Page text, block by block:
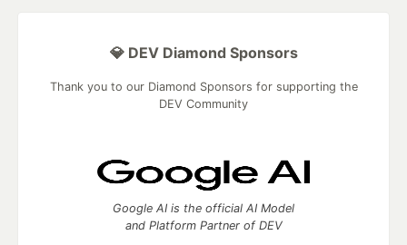
💎 DEV Diamond Sponsors
Thank you to our Diamond Sponsors for supporting the
DEV Community
Google AI is the official AI Model
and Platform Partner of DEV